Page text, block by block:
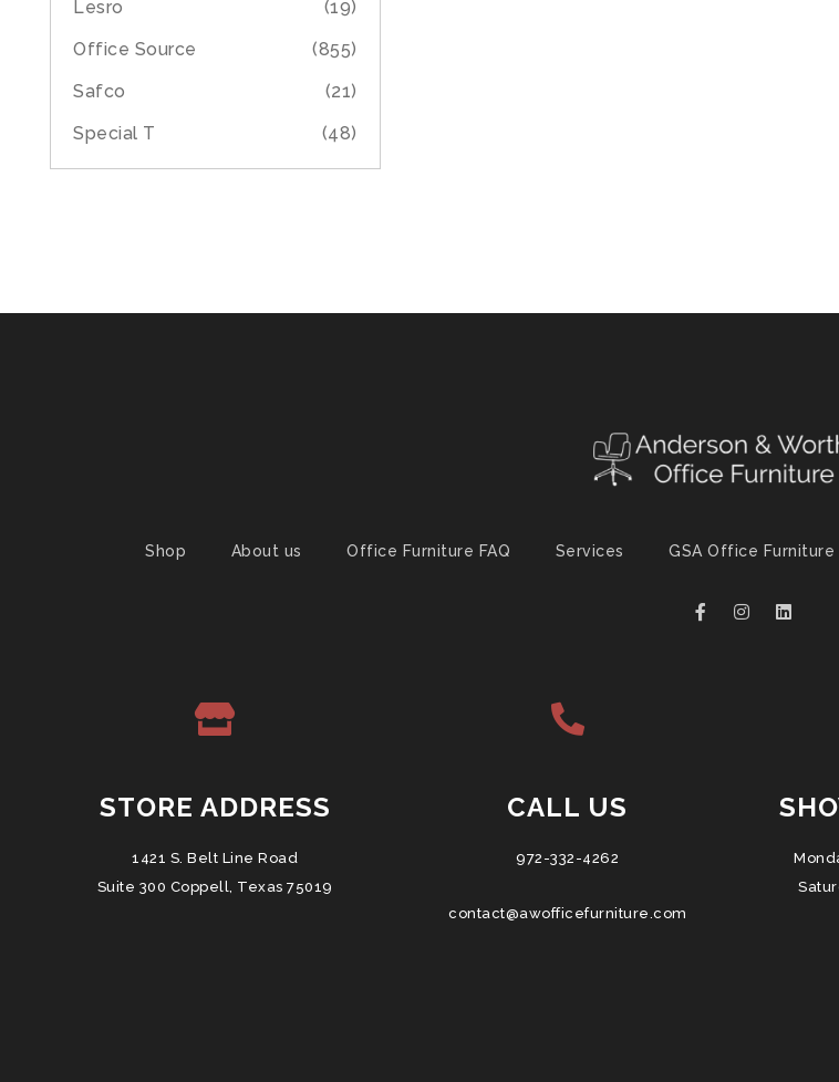
Lesro
(19)
Office Source
(855)
Safco
(21)
Special T
(48)
Shop About us Office Furniture FAQ Services GSA Office Furniture
STORE ADDRESS
1421 S. Belt Line Road
Suite 300 Coppell, Texas 75019
CALL US
972-332-4262
contact@awofficefurniture.com